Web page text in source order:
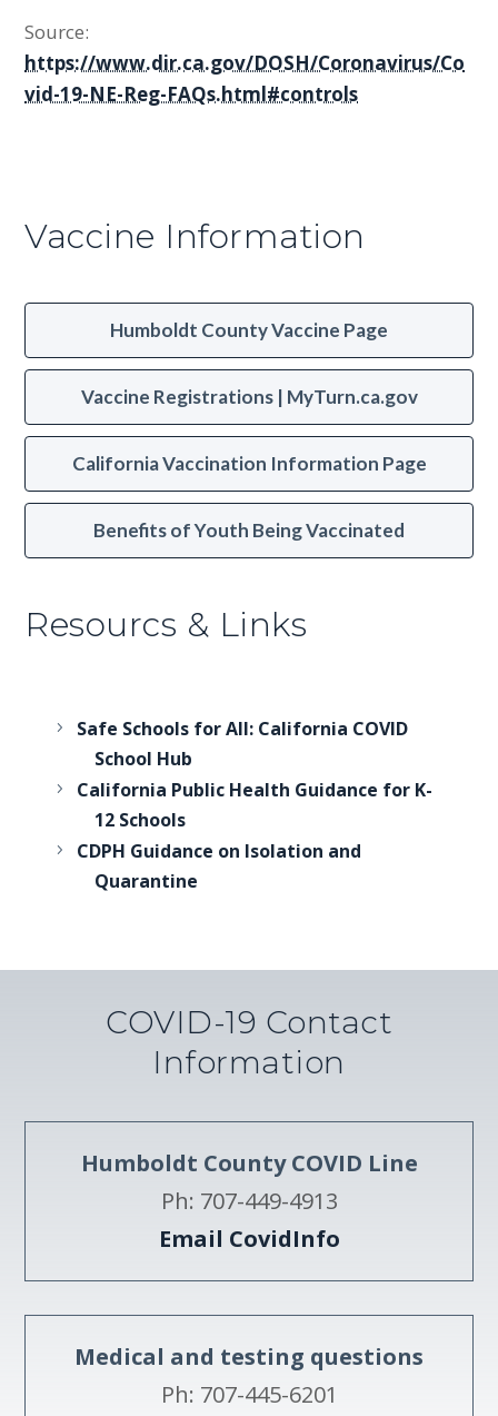
Source:
https://www.dir.ca.gov/DOSH/Coronavirus/Co
vid-19-NE-Reg-FAQs.html#controls
Vaccine Information
Humboldt County Vaccine Page
Vaccine Registrations | MyTurn.ca.gov
California Vaccination Information Page
Benefits of Youth Being Vaccinated
Resourcs & Links
Safe Schools for All: California COVID
School Hub
California Public Health Guidance for K-
12 Schools
CDPH Guidance on Isolation and
Quarantine
COVID-19 Contact
Information
Humboldt County COVID Line
Ph: 707-449-4913
Email CovidInfo
Medical and testing questions
Ph: 707-445-6201